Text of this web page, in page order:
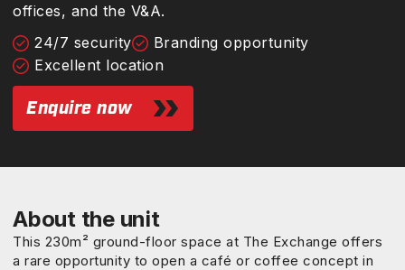
offices, and the V&A.
24/7 security
Branding opportunity
Excellent location
Enquire now
About the unit
This 230m² ground-floor space at The Exchange offers
a rare opportunity to open a café or coffee concept in